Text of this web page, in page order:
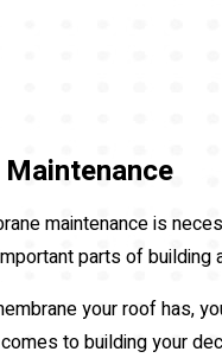
maintenance is
parts of
your roof has,
to building your